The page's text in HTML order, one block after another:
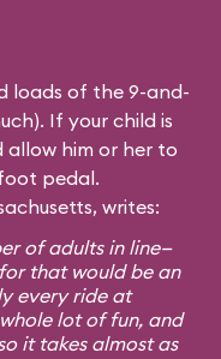
loads of the 9-and-
If your child is
him or her to
pedal.
writes:
of adults in line—
that would be an
every ride at
lot of fun, and
it takes almost as